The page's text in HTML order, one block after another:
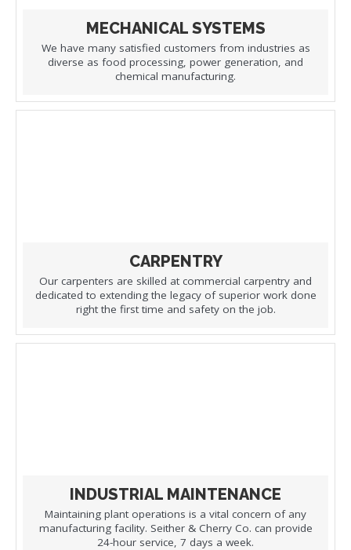
MECHANICAL SYSTEMS
We have many satisfied customers from industries as
diverse as food processing, power generation, and
chemical manufacturing.
CARPENTRY
Our carpenters are skilled at commercial carpentry and
dedicated to extending the legacy of superior work done
right the first time and safety on the job.
INDUSTRIAL MAINTENANCE
Maintaining plant operations is a vital concern of any
manufacturing facility. Seither & Cherry Co. can provide
24-hour service, 7 days a week.